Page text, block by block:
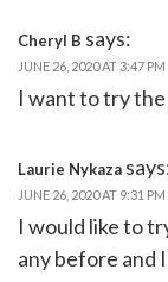
Cheryl B says:
JUNE 26, 2020 AT 3:47 PM
I want to try
Laurie Nykaza
JUNE 26, 2020 AT 9:31 PM
I would like to
any before and